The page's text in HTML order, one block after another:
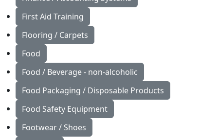
First Aid Training
Flooring / Carpets
Food
Food / Beverage - non-alcoholic
Food Packaging / Disposable Products
Food Safety Equipment
Footwear / Shoes